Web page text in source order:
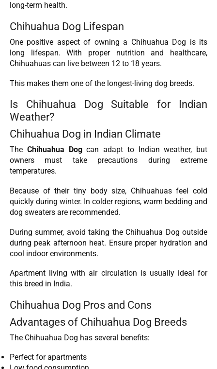
long-term health.
Chihuahua Dog Lifespan
One positive aspect of owning a Chihuahua Dog is its
long lifespan. With proper nutrition and healthcare,
Chihuahuas can live between 12 to 18 years.
This makes them one of the longest-living dog breeds.
Is Chihuahua Dog Suitable for Indian
Weather?
Chihuahua Dog in Indian Climate
The Chihuahua Dogcan adapt to Indian weather, but
owners must take precautions during extreme
temperatures.
Because of their tiny body size, Chihuahuas feel cold
quickly during winter. In colder regions, warm bedding and
dog sweaters are recommended.
During summer, avoid taking the Chihuahua Dog outside
during peak afternoon heat. Ensure proper hydration and
cool indoor environments.
Apartment living with air circulation is usually ideal for
this breed in India.
Chihuahua Dog Pros and Cons
Advantages of Chihuahua Dog Breeds
The Chihuahua Dog has several benefits:
Perfect for apartments